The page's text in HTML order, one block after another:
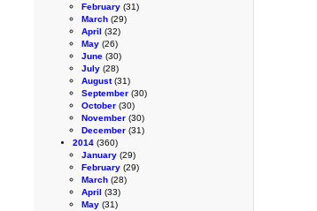
February (31)
March (29)
April (32)
May (26)
June (30)
July (28)
August(31)
September (30)
October (30)
November (30)
December (31)
2014 (360)
January (29)
February (29)
March (28)
April (33)
May (31)